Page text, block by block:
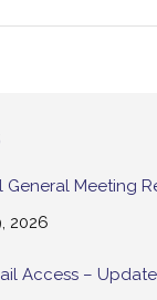
General Meeting
2026
Access –